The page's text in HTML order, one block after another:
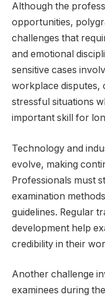
Although the
opportunities,
challenges that
and emotional
sensitive cases
workplace disputes,
stressful situations
important skill for
Technology and
evolve, making
Professionals must
examination
guidelines. Regular
development help
credibility in their
Another challenge
examinees during